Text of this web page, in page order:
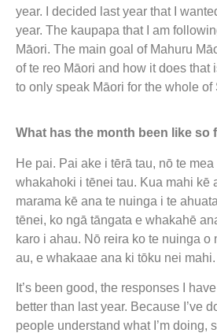
year. I decided last year that I
year. The kaupapa that I am
Māori. The main goal of Mahuru
of te reo Māori and how it does that
to only speak Māori for the whole of
What has the month been like so
He pai. Pai ake i tērā tau, nō te
whakahoki i tēnei tau. Kua mahi kē
marama kē ana te nuinga i te
tēnei, ko ngā tāngata e whakahē
karo i ahau. Nō reira ko te nuinga o
au, e whakaae ana ki tōku nei mahi.
It’s been good, the responses I
better than last year. Because I’ve
people understand what I’m doing,